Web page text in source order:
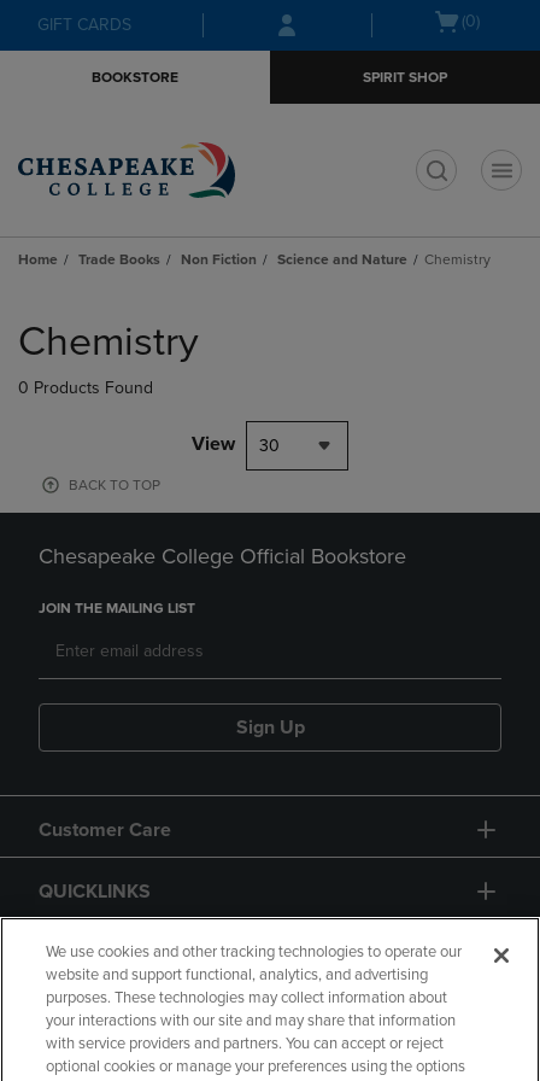
Skip
to
Skip
to
menu
GIFT CARDS
Open(0)
BOOKSTORE SPIRIT SHOP
Home Trade Books Non Fiction Science and Nature Chemistry
products
Chemistry
0 Products Found
View 30
BACK TO TOP
Chesapeake College Official Bookstore
JOIN THE MAILING LIST
Sign Up
Customer Care
QUICKLINKS
GIFT CARD
We use cookies and other tracking technologies to operate our
website and support functional, analytics, and advertising
purposes. These technologies may collect information about
your interactions with our site and may share that information
with service providers and partners. You can accept or reject
optional cookies or manage your preferences using the options